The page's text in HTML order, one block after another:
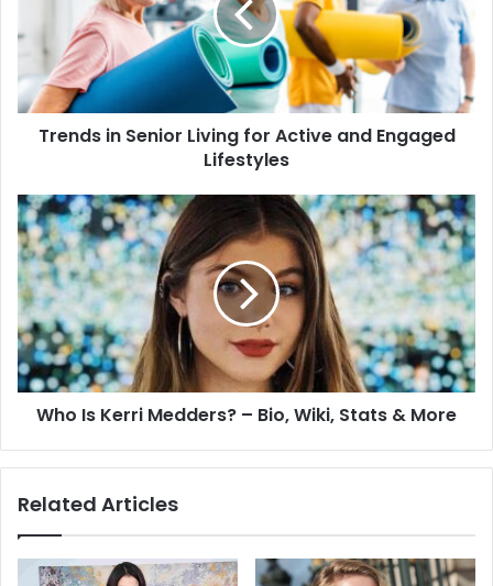
Trends in Senior Living for Active and Engaged
Lifestyles
Who Is Kerri Medders? – Bio, Wiki, Stats & More
Related Articles